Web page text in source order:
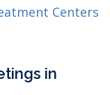
Centers
in